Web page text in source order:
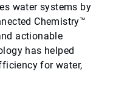
water systems by
Chemistry™
actionable
has helped
for water,